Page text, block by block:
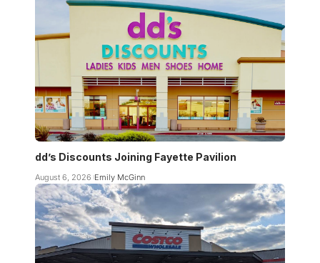
dd’s Discounts Joining Fayette Pavilion
August 6, 2026 Emily McGinn